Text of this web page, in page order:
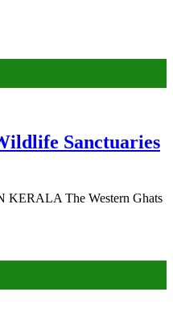
Sanctuaries
KERALA The Western Ghats